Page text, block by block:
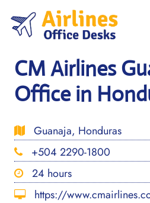
content
CM Airlines
Office in
Guanaja, Honduras
+504 2290-1800
24 hours
https://